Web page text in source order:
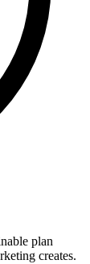
plan
creates.